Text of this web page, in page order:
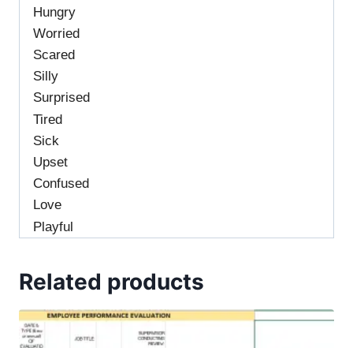
Hungry
Worried
Scared
Silly
Surprised
Tired
Sick
Upset
Confused
Love
Playful
Related products